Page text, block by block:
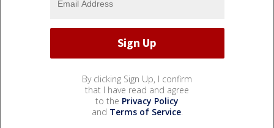
By clicking Sign Up, I confirm
that I have read and agree
to the Privacy Policy
and Terms of Service.